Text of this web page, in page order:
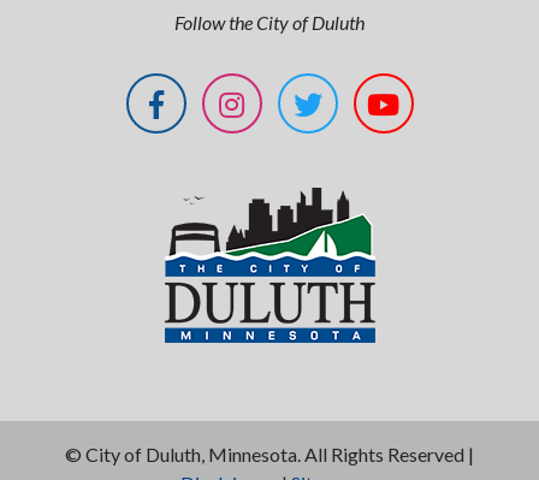
Follow the City of Duluth
© City of Duluth, Minnesota. All Rights Reserved |